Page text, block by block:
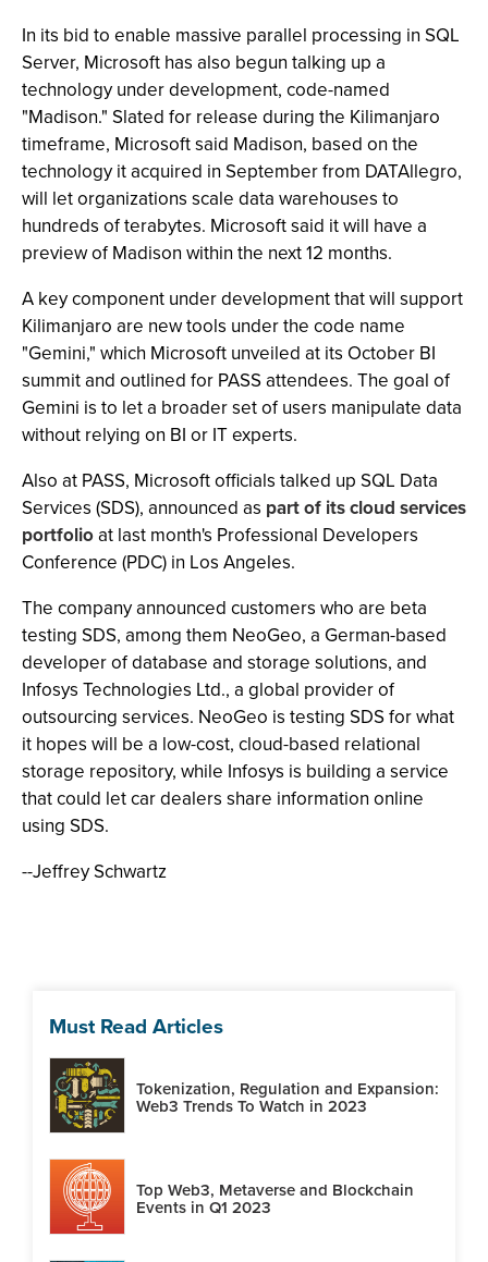
In its bid to enable massive parallel processing in SQL
Server, Microsoft has also begun talking up a
technology under development, code-named
"Madison." Slated for release during the Kilimanjaro
timeframe, Microsoft said Madison, based on the
technology it acquired in September from DATAllegro,
will let organizations scale data warehouses to
hundreds of terabytes. Microsoft said it will have a
preview of Madison within the next 12 months.
A key component under development that will support
Kilimanjaro are new tools under the code name
"Gemini," which Microsoft unveiled at its October BI
summit and outlined for PASS attendees. The goal of
Gemini is to let a broader set of users manipulate data
without relying on BI or IT experts.
Also at PASS, Microsoft officials talked up SQL Data
Services (SDS), announced as part of its cloud services
portfolioat last month's Professional Developers
Conference (PDC) in Los Angeles.
The company announced customers who are beta
testing SDS, among them NeoGeo, a German-based
developer of database and storage solutions, and
Infosys Technologies Ltd., a global provider of
outsourcing services. NeoGeo is testing SDS for what
it hopes will be a low-cost, cloud-based relational
storage repository, while Infosys is building a service
that could let car dealers share information online
using SDS.
--Jeffrey Schwartz
Must Read Articles
Tokenization, Regulation and Expansion:
Web3 Trends To Watch in 2023
Top Web3, Metaverse and Blockchain
Events in Q1 2023